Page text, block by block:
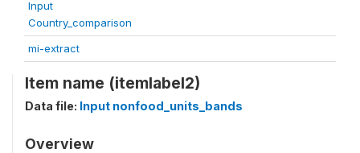
Input
Country_comparison
mi-extract
Item name (itemlabel2)
Data file: Input nonfood_units_bands
Overview